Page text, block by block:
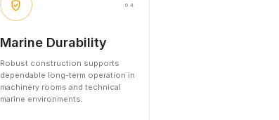
04
Marine Durability
Robust construction supports
dependable long-term operation in
machinery rooms and technical
marine environments.